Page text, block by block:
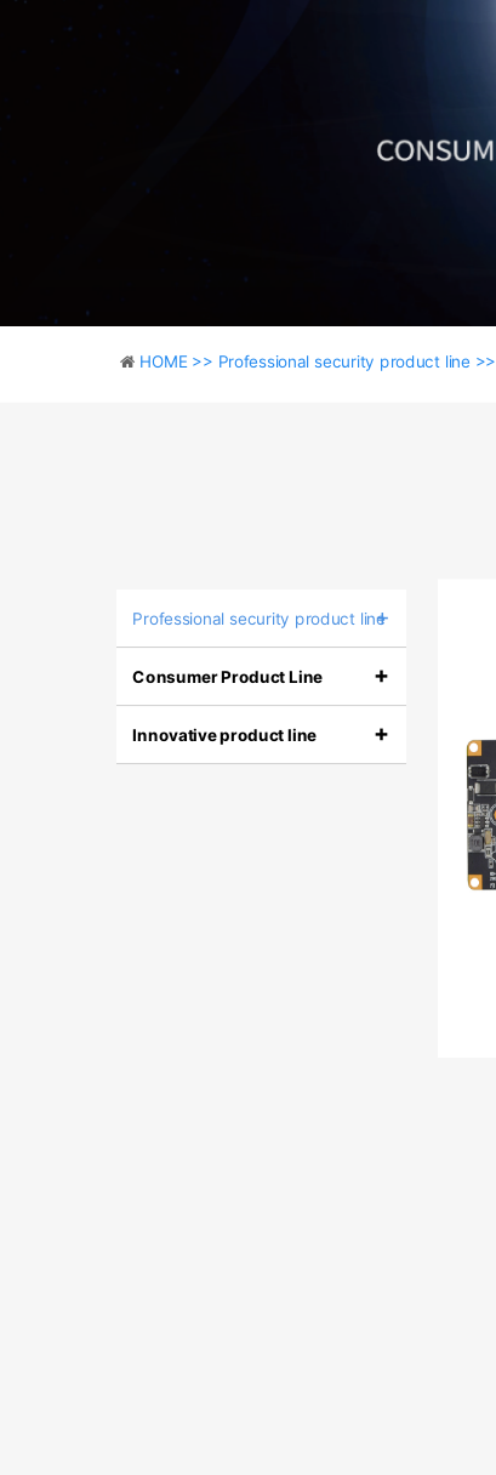
HOME >> Professional security product line >>
Professional security product line
+
Consumer Product Line +
Innovative product line +